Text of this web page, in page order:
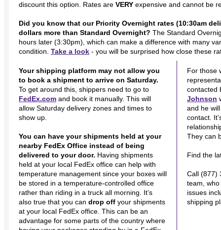
discount this option. Rates are VERY expensive and cannot be
Did you know that our Priority Overnight rates (10:30am
dollars more than Standard Overnight? The Standard
hours later (3:30pm), which can make a difference with many
condition. Take a look - you will be surprised how close these
Your shipping platform may not allow you
to book a shipment to arrive on Saturday.
To get around this, shippers need to go to
FedEx.com and book it manually. This will
allow Saturday delivery zones and times to
show up.
You can have your shipments held at your
nearby FedEx Office instead of being
delivered to your door. Having shipments
held at your local FedEx office can help with
temperature management since your boxes will
be stored in a temperature-controlled office
rather than riding in a truck all morning. It’s
also true that you can drop off your shipments
at your local FedEx office. This can be an
advantage for some parts of the country where
For those
contacted
Johnson
and he
contact.
They can
Find the
Call (877)
team,
issues
shipping